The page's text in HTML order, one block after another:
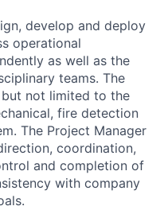
develop and deploy
operational
as well as the
teams. The
not limited to the
fire detection
The Project Manager
coordination,
and completion of
with company